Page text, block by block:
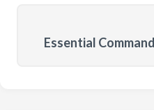
Essential